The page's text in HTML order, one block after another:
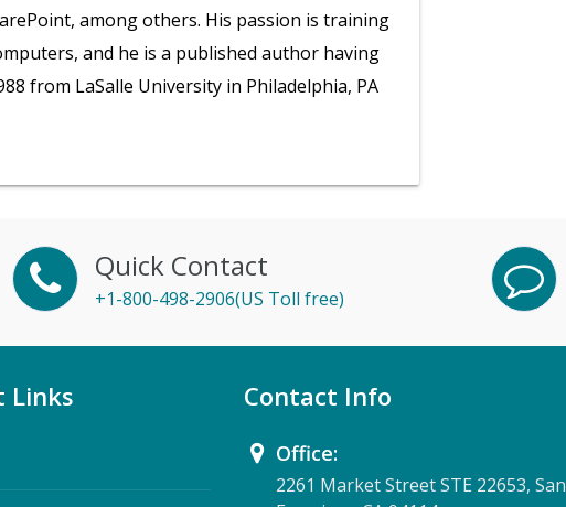
among others. His passion is training
and he is a published author having
from LaSalle University in Philadelphia, PA
Quick Contact
+1-800-498-2906(US Toll free)
Links Contact Info
Office:
2261 Market Street STE 22653, San